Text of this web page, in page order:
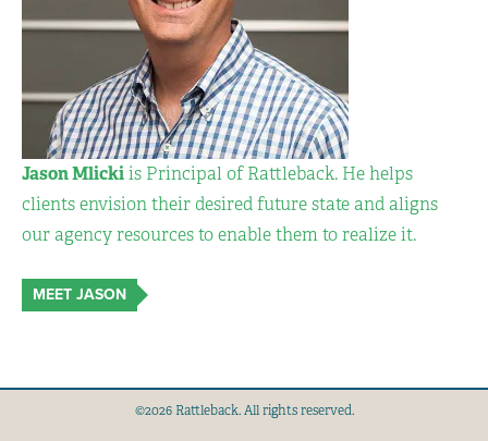
Jason Mlickiis Principal of Rattleback. He helps
clients envision their desired future state and aligns
our agency resources to enable them to realize it.
MEET JASON
©2026 Rattleback. All rights reserved.